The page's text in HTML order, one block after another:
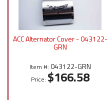
ACC Alternator Cover - 043122-
GRN
Item #: 043122-GRN
Price: $166.58